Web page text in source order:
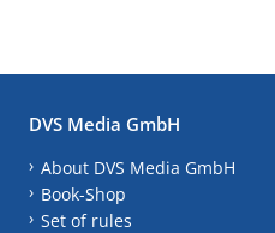
DVS Media GmbH
About DVS Media GmbH
Book-Shop
Set of rules